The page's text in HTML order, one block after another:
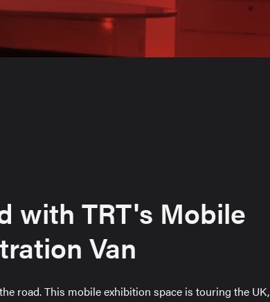
with TRT's Mobile
Van
road. This mobile exhibition space is touring the UK,